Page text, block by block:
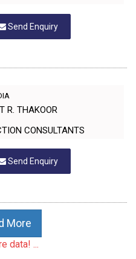
Send Enquiry
R. THAKOOR
CONSULTANTS
Send Enquiry
More
data! ...